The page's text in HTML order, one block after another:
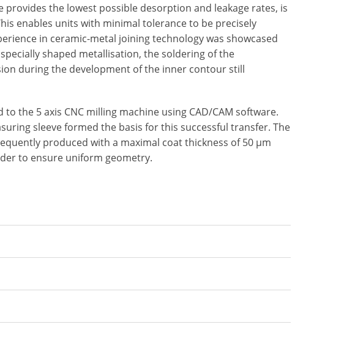
provides the lowest possible desorption and leakage rates, is
enables units with minimal tolerance to be precisely
in ceramic-metal joining technology was showcased
shaped metallisation, the soldering of the
during the development of the inner contour still
the 5 axis CNC milling machine using CAD/CAM software.
sleeve formed the basis for this successful transfer. The
produced with a maximal coat thickness of 50 µm
to ensure uniform geometry.